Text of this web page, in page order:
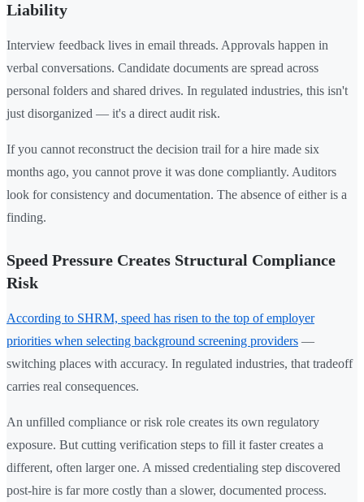
Liability
Interview feedback lives in email threads. Approvals happen in
verbal conversations. Candidate documents are spread across
personal folders and shared drives. In regulated industries, this isn't
just disorganized — it's a direct audit risk.
If you cannot reconstruct the decision trail for a hire made six
months ago, you cannot prove it was done compliantly. Auditors
look for consistency and documentation. The absence of either is a
finding.
Speed Pressure Creates Structural Compliance
Risk
According to SHRM, speed has risen to the top of employer
priorities when selecting background screening providers —
switching places with accuracy. In regulated industries, that tradeoff
carries real consequences.
An unfilled compliance or risk role creates its own regulatory
exposure. But cutting verification steps to fill it faster creates a
different, often larger one. A missed credentialing step discovered
post-hire is far more costly than a slower, documented process.